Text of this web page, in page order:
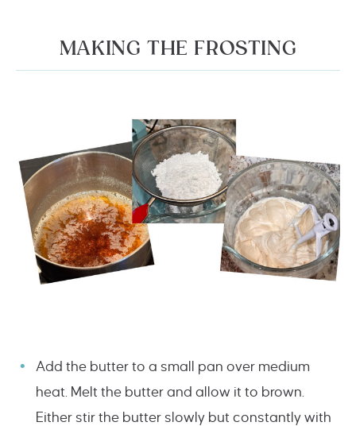
MAKING THE FROSTING
Add the butter to a small pan over medium
heat. Melt the butter and allow it to brown.
Either stir the butter slowly but constantly with